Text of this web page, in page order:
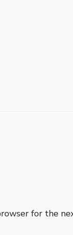
for the